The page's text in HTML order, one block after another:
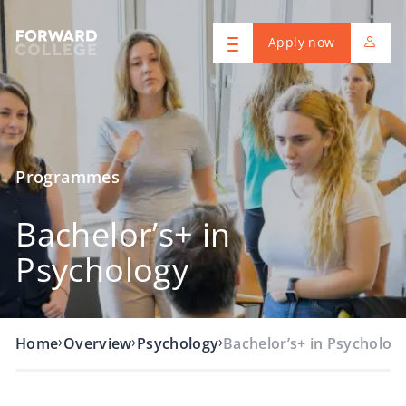
Apply now
Programmes
Bachelor’s+ in
Psychology
Home›Overview›Psychology›Bachelor’s+ in